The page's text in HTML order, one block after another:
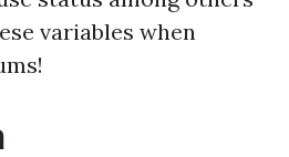
variables when